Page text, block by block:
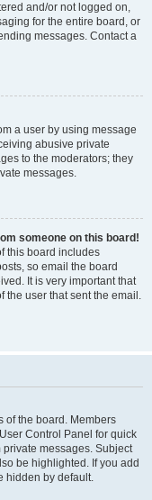
and/or not logged on,
for the entire board, or
messages. Contact a
a user by using message
abusive private
to the moderators; they
messages.
someone on this board!
this board includes
so email the board
It is very important that
the user that sent the email.
of the board. Members
Control Panel for quick
messages. Subject
be highlighted. If you add
hidden by default.